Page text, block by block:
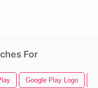
For
Google Play Logo